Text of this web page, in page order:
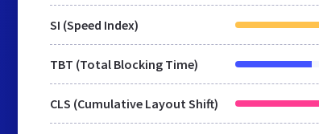
SI (Speed Index)
TBT (Total Blocking Time)
CLS (Cumulative Layout Shift)